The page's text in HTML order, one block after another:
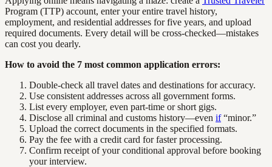
Program (TTP) account, enter your entire travel history,
employment, and residential addresses for five years, and upload
required documents. Every detail will be cross-checked—mistakes
can cost you dearly.
How to avoid the 7 most common application errors:
Double-check all travel dates and destinations for accuracy.
Use consistent addresses across all government forms.
List every employer, even part-time or short gigs.
Disclose all criminal and customs history—even if“minor.”
Upload the correct documents in the specified formats.
Pay the fee with a credit card for faster processing.
Confirm receipt of your conditional approval before booking
your interview.